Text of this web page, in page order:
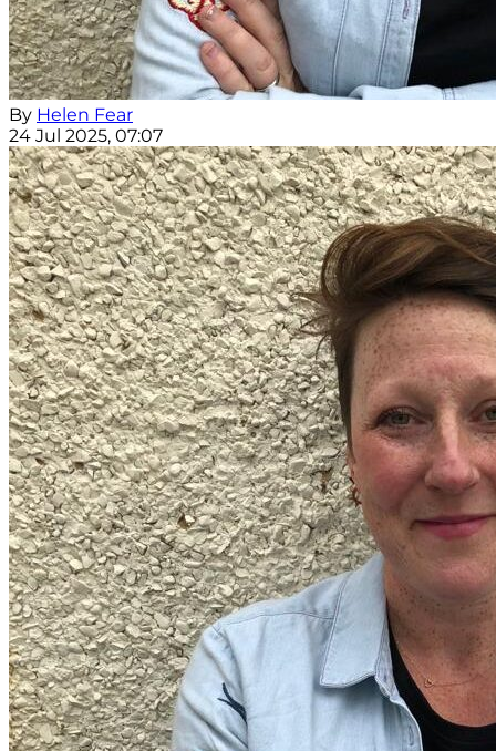
By Helen Fear
24 Jul 2025, 07:07